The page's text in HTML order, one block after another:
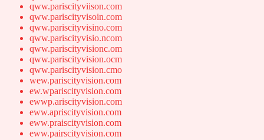
qww.pariscityviison.com
qww.pariscityvisoin.com
qww.pariscityvisino.com
qww.pariscityvisio.ncom
qww.pariscityvisionc.om
qww.pariscityvision.ocm
qww.pariscityvision.cmo
wew.pariscityvision.com
ew.wpariscityvision.com
ewwp.ariscityvision.com
eww.apriscityvision.com
eww.praiscityvision.com
eww.pairscityvision.com